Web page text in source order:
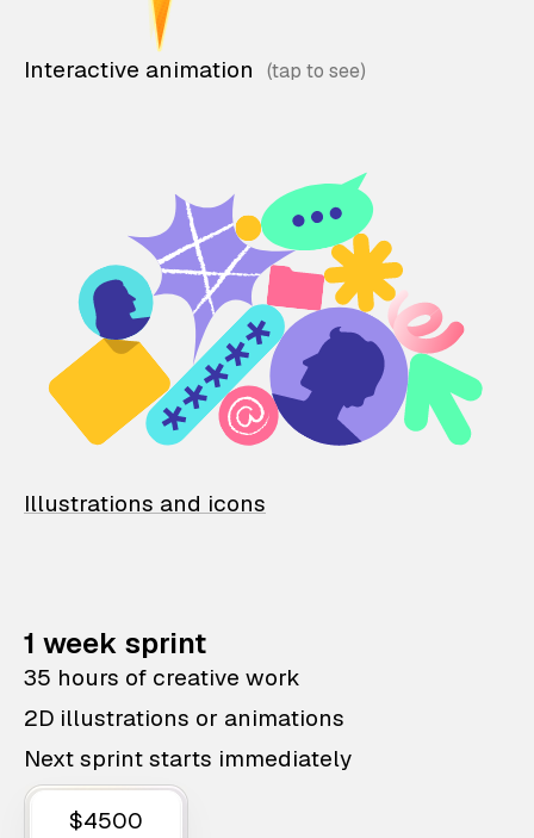
Interactive animation
Illustrations and icons
1 week sprint
35 hours of creative work
2D illustrations or animations
Next sprint starts immediately
$4500